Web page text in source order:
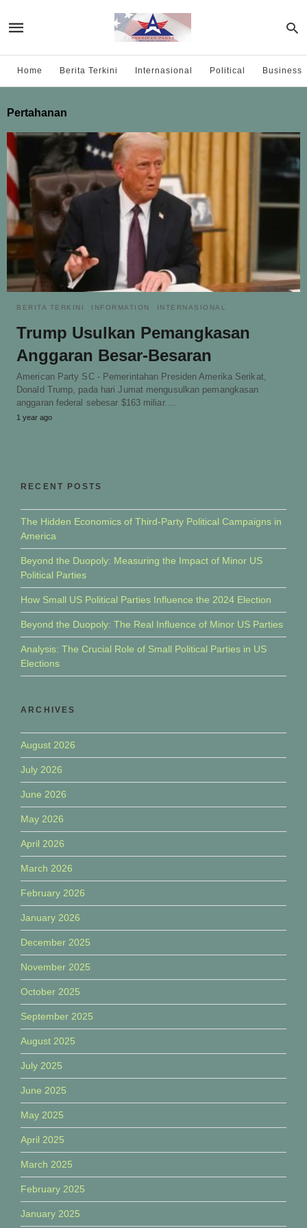
Home Berita Terkini Internasional Political Business
Pertahanan
BERITA TERKINI INFORMATION INTERNASIONAL
Trump Usulkan Pemangkasan
Anggaran Besar-Besaran
American Party SC - Pemerintahan Presiden Amerika Serikat,
Donald Trump, pada hari Jumat mengusulkan pemangkasan
anggaran federal sebesar $163 miliar.…
1 year ago
RECENT POSTS
The Hidden Economics of Third-Party Political Campaigns in
America
Beyond the Duopoly: Measuring the Impact of Minor US
Political Parties
How Small US Political Parties Influence the 2024 Election
Beyond the Duopoly: The Real Influence of Minor US Parties
Analysis: The Crucial Role of Small Political Parties in US
Elections
ARCHIVES
August 2026
July 2026
June 2026
May 2026
April 2026
March 2026
February 2026
January 2026
December 2025
November 2025
October 2025
September 2025
August 2025
July 2025
June 2025
May 2025
April 2025
March 2025
February 2025
January 2025